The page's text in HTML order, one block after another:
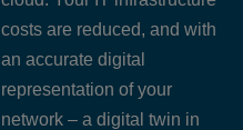
costs are reduced, and with
an accurate digital
representation of your
network – a digital twin in